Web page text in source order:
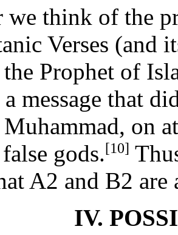
we think of the
Verses (and
Prophet of
message that
on
gods.[10]
A2 and B2
IV.